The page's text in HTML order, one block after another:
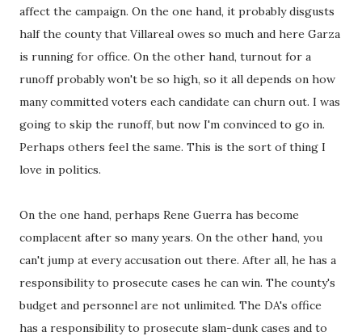
affect the campaign. On the one hand, it probably disgusts
half the county that Villareal owes so much and here Garza
is running for office. On the other hand, turnout for a
runoff probably won't be so high, so it all depends on how
many committed voters each candidate can churn out. I was
going to skip the runoff, but now I'm convinced to go in.
Perhaps others feel the same. This is the sort of thing I
love in politics.
On the one hand, perhaps Rene Guerra has become
complacent after so many years. On the other hand, you
can't jump at every accusation out there. After all, he has a
responsibility to prosecute cases he can win. The county's
budget and personnel are not unlimited. The DA's office
has a responsibility to prosecute slam-dunk cases and to